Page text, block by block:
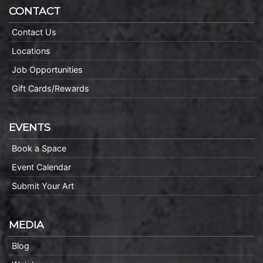
CONTACT
Contact Us
Locations
Job Opportunities
Gift Cards/Rewards
EVENTS
Book a Space
Event Calendar
Submit Your Art
MEDIA
Blog